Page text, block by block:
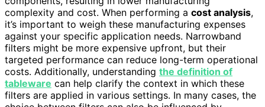
complexity and cost. When performing a cost analysis,
it’s important to weigh these manufacturing expenses
against your specific application needs. Narrowband
filters might be more expensive upfront, but their
targeted performance can reduce long-term operational
costs. Additionally, understanding the definition of
tableware can help clarify the context in which these
filters are applied in various settings. In many cases, the